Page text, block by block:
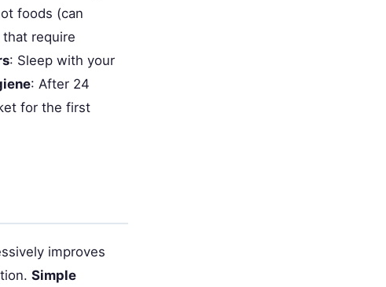
foods (can
require
: Sleep with your
: After 24
for the first
improves
Simple